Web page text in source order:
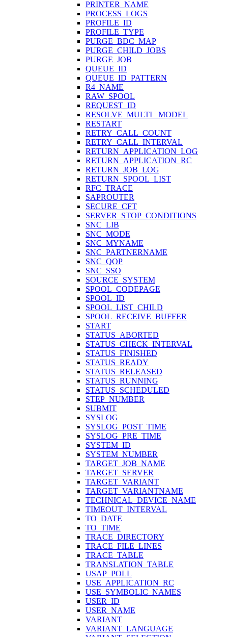
PRINTER_NAME
PROCESS_LOGS
PROFILE_ID
PROFILE_TYPE
PURGE_BDC_MAP
PURGE_CHILD_JOBS
PURGE_JOB
QUEUE_ID
QUEUE_ID_PATTERN
R4_NAME
RAW_SPOOL
REQUEST_ID
RESOLVE_MULTI_ MODEL
RESTART
RETRY_CALL_COUNT
RETRY_CALL_INTERVAL
RETURN_APPLICATION_LOG
RETURN_APPLICATION_RC
RETURN_JOB_LOG
RETURN_SPOOL_LIST
RFC_TRACE
SAPROUTER
SECURE_CFT
SERVER_STOP_CONDITIONS
SNC_LIB
SNC_MODE
SNC_MYNAME
SNC_PARTNERNAME
SNC_QOP
SNC_SSO
SOURCE_SYSTEM
SPOOL_CODEPAGE
SPOOL_ID
SPOOL_LIST_CHILD
SPOOL_RECEIVE_BUFFER
START
STATUS_ABORTED
STATUS_CHECK_INTERVAL
STATUS_FINISHED
STATUS_READY
STATUS_RELEASED
STATUS_RUNNING
STATUS_SCHEDULED
STEP_NUMBER
SUBMIT
SYSLOG
SYSLOG_POST_TIME
SYSLOG_PRE_TIME
SYSTEM_ID
SYSTEM_NUMBER
TARGET_JOB_NAME
TARGET_SERVER
TARGET_VARIANT
TARGET_VARIANTNAME
TECHNICAL_DEVICE_NAME
TIMEOUT_INTERVAL
TO_DATE
TO_TIME
TRACE_DIRECTORY
TRACE_FILE_LINES
TRACE_TABLE
TRANSLATION_TABLE
USAP_POLL
USE_APPLICATION_RC
USE_SYMBOLIC_NAMES
USER_ID
USER_NAME
VARIANT
VARIANT_LANGUAGE